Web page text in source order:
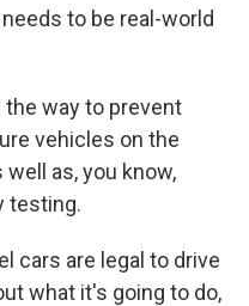
to be real-world
the way to prevent
vehicles on the
well as, you know,
testing.
cars are legal to drive
what it's going to do,